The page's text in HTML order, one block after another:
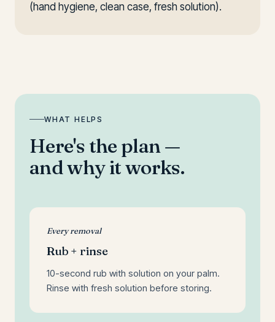
(hand hygiene, clean case, fresh solution).
WHAT HELPS
Here's the plan —
and why it works.
Every removal
Rub + rinse
10-second rub with solution on your palm.
Rinse with fresh solution before storing.